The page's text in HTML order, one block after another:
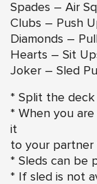
Spades – Air
Clubs – Push
Diamonds –
Hearts – Sit
Joker – Sled
* Split the
* When you
it
to your partner
* Sleds can be
* If sled is not